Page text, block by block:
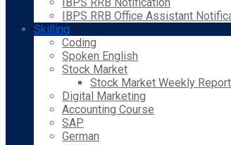
IBPS RRB Office Assistant
Skilling
Coding
Spoken English
Stock Market
Stock Market Weekly Report
Digital Marketing
Accounting Course
SAP
German